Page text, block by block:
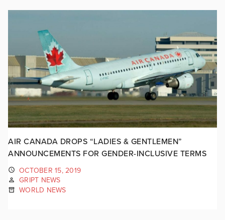
AIR CANADA DROPS “LADIES & GENTLEMEN”
ANNOUNCEMENTS FOR GENDER-INCLUSIVE TERMS
OCTOBER 15, 2019
GRIPT NEWS
WORLD NEWS